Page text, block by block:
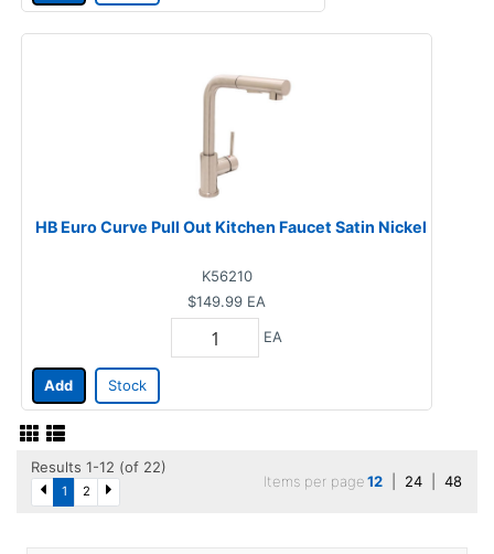
HB Euro Curve Pull Out Kitchen Faucet Satin Nickel
K56210
$149.99 EA
EA
Add Stock
Results 1-12 (of 22)
1 2
Items per page12 24 48